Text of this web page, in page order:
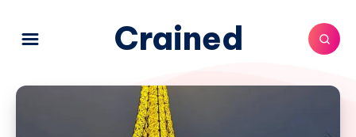
Crained